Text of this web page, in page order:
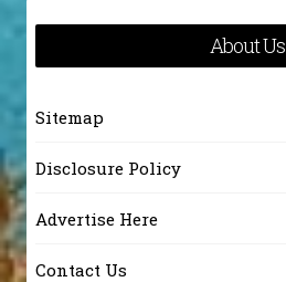
About Us
Sitemap
Disclosure Policy
Advertise Here
Contact Us